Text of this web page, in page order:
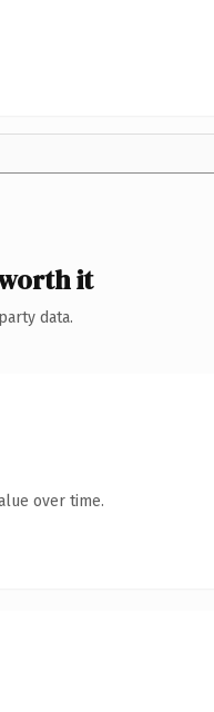
it
data.
over time.